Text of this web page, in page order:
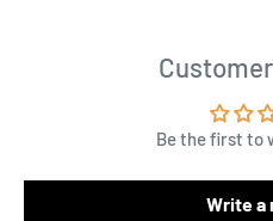
Be the first to
Write a